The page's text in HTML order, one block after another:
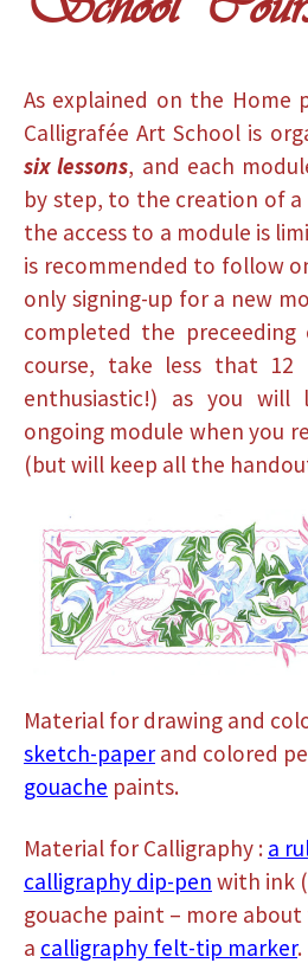
As explained on the Home
Calligrafée Art School is
six lessons, and each
by step, to the creation of
the access to a module is
is recommended to follow
only signing-up for a new
completed the
course, take less that
enthusiastic!) as you will
ongoing module when you
(but will keep all the
Material for drawing and
sketch-paperand colored
gouache paints.
Material for Calligraphy : a
calligraphy dip-pen with ink
gouache paint – more
a calligraphy felt-tip marker.